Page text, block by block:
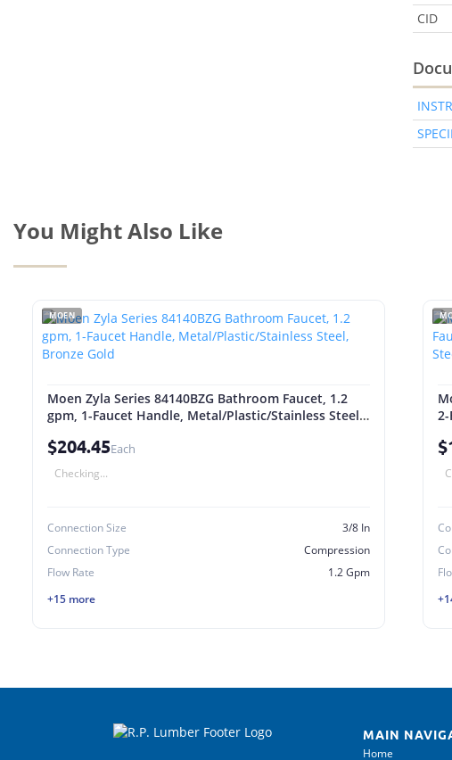
CID
You Might Also Like
MOEN
Moen Zyla Series 84140BZG Bathroom Faucet, 1.2
gpm, 1-Faucet Handle, Metal/Plastic/Stainless Steel,
$204.45Each
Checking...
Connection Size
3/8 In
Connection Type
Compression
Flow Rate
1.2 Gpm
+15 more
MAIN
Home